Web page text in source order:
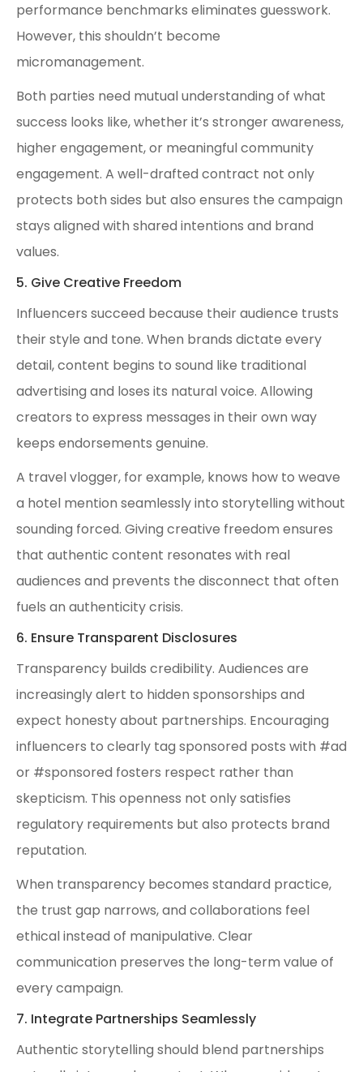
performance benchmarks eliminates guesswork.
However, this shouldn’t become
micromanagement.
Both parties need mutual understanding of what
success looks like, whether it’s stronger awareness,
higher engagement, or meaningful community
engagement. A well-drafted contract not only
protects both sides but also ensures the campaign
stays aligned with shared intentions and brand
values.
5. Give Creative Freedom
Influencers succeed because their audience trusts
their style and tone. When brands dictate every
detail, content begins to sound like traditional
advertising and loses its natural voice. Allowing
creators to express messages in their own way
keeps endorsements genuine.
A travel vlogger, for example, knows how to weave
a hotel mention seamlessly into storytelling without
sounding forced. Giving creative freedom ensures
that authentic content resonates with real
audiences and prevents the disconnect that often
fuels an authenticity crisis.
6. Ensure Transparent Disclosures
Transparency builds credibility. Audiences are
increasingly alert to hidden sponsorships and
expect honesty about partnerships. Encouraging
influencers to clearly tag sponsored posts with #ad
or #sponsored fosters respect rather than
skepticism. This openness not only satisfies
regulatory requirements but also protects brand
reputation.
When transparency becomes standard practice,
the trust gap narrows, and collaborations feel
ethical instead of manipulative. Clear
communication preserves the long-term value of
every campaign.
7. Integrate Partnerships Seamlessly
Authentic storytelling should blend partnerships